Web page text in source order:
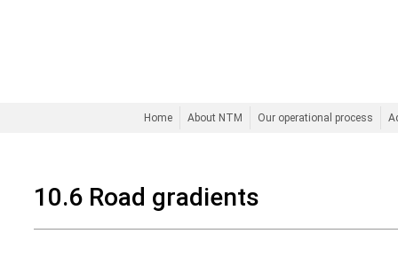
Home About NTM Our operational process
10.6 Road gradients